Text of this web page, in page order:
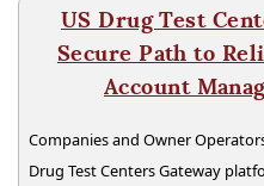
US Drug Test
Secure Path to
Account
Companies and Owner
Drug Test Centers Gateway